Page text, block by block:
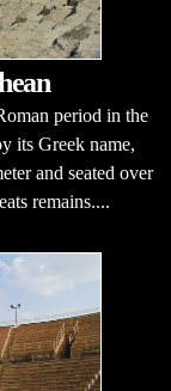
period in the
its Greek name,
and seated over
remains....